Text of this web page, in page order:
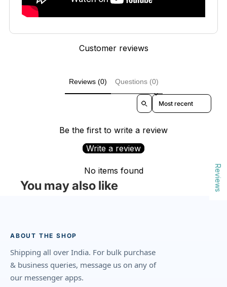
Customer reviews
Reviews (0) Questions (0)
Sort reviews by
Be the first to write a review
Write a review
No items found
You may also like
ABOUT THE SHOP
Shipping all over India. For bulk purchase
& business queries, message us on any of
our messenger apps.
Reviews